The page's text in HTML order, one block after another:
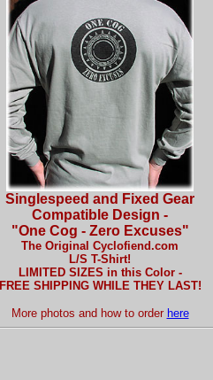
Singlespeed and Fixed Gear
Compatible Design -
"One Cog - Zero Excuses"
The Original Cyclofiend.com
L/S T-Shirt!
LIMITED SIZES in this Color -
FREE SHIPPING WHILE THEY LAST!
More photos and how to order here